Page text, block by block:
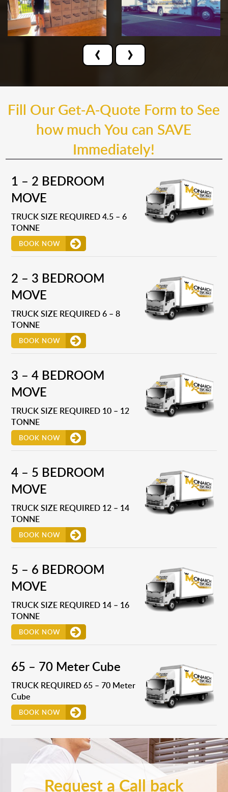
‹ ›
Fill Our Get-A-Quote Form to See
how much You can SAVE
Immediately!
1 – 2 BEDROOM
MOVE
TRUCK SIZE REQUIRED 4.5 – 6
TONNE
BOOK NOW
2 – 3 BEDROOM
MOVE
TRUCK SIZE REQUIRED 6 – 8
TONNE
BOOK NOW
3 – 4 BEDROOM
MOVE
TRUCK SIZE REQUIRED 10 – 12
TONNE
BOOK NOW
4 – 5 BEDROOM
MOVE
TRUCK SIZE REQUIRED 12 – 14
TONNE
BOOK NOW
5 – 6 BEDROOM
MOVE
TRUCK SIZE REQUIRED 14 – 16
TONNE
BOOK NOW
65 – 70 Meter Cube
TRUCK REQUIRED 65 – 70 Meter
Cube
BOOK NOW
Request a Call back